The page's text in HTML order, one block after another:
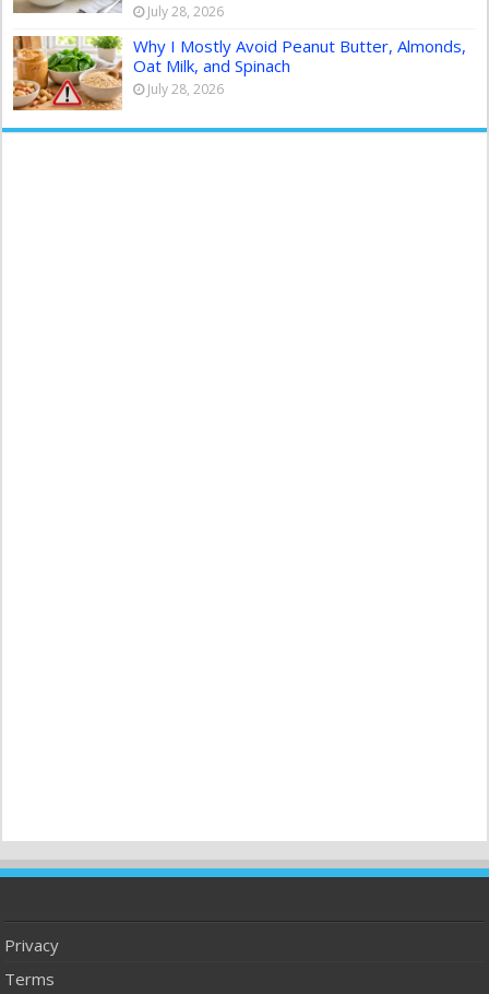
July 28, 2026
Why I Mostly Avoid Peanut Butter, Almonds,
Oat Milk, and Spinach
July 28, 2026
Privacy
Terms